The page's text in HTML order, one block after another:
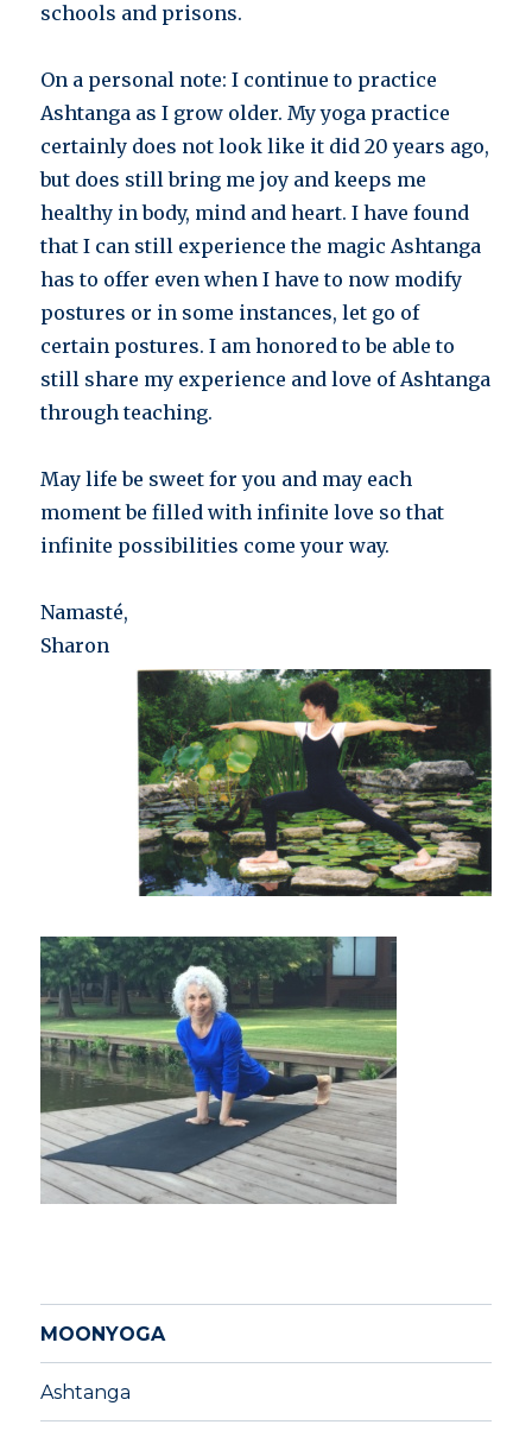
schools and prisons.
On a personal note: I continue to practice
Ashtanga as I grow older. My yoga practice
certainly does not look like it did 20 years ago,
but does still bring me joy and keeps me
healthy in body, mind and heart. I have found
that I can still experience the magic Ashtanga
has to offer even when I have to now modify
postures or in some instances, let go of
certain postures. I am honored to be able to
still share my experience and love of Ashtanga
through teaching.
May life be sweet for you and may each
moment be filled with infinite love so that
infinite possibilities come your way.
Namasté,
Sharon
MOONYOGA
Ashtanga